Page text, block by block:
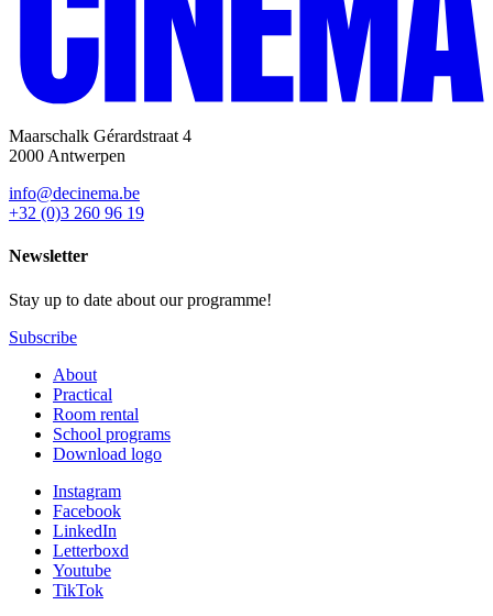
Maarschalk Gérardstraat 4
2000 Antwerpen
info@decinema.be
+32 (0)3 260 96 19
Newsletter
Stay up to date about our programme!
Subscribe
About
Practical
Room rental
School programs
Download logo
Instagram
Facebook
LinkedIn
Letterboxd
Youtube
TikTok